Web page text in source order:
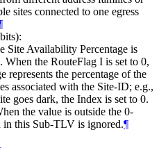
sites connected to one egress
Site Availability Percentage is
When the RouteFlag I is set to 0,
represents the percentage of the
associated with the Site-ID; e.g.,
goes dark, the Index is set to 0.
the value is outside the 0-
in this Sub-TLV is ignored.¶